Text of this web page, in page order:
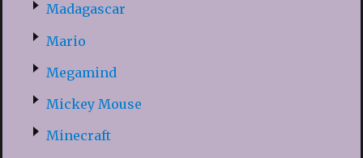
Madagascar
Mario
Megamind
Mickey Mouse
Minecraft